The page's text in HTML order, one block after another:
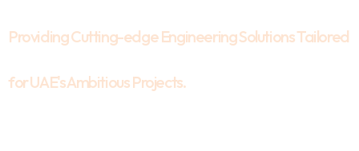
Providing Cutting-edge Engineering Solutions Tailored
for UAE's Ambitious Projects.